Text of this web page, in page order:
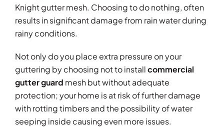
Knight gutter mesh. Choosing to do nothing, often
results in significant damage from rain water during
rainy conditions.
Not only do you place extra pressure on your
guttering by choosing not to installcommercial
gutter guard mesh but without adequate
protection; your home is at risk of further damage
with rotting timbers and the possibility of water
seeping inside causing even more issues.